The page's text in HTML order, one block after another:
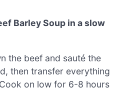
Barley Soup in a slow
the beef and sauté the
then transfer everything
on low for 6-8 hours